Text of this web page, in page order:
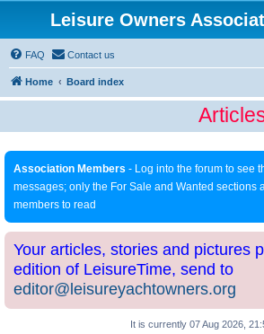
Leisure Owners
FAQ Contact us
Home Board index
Association Members - Log into the forum to see
messages; only the For Sale and Wanted sections
members to read
Your articles, stories and pictures
edition of LeisureTime, send to
editor@leisureyachtowners.org
It is currently 07 Aug 2026,